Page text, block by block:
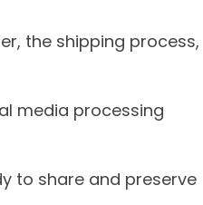
the shipping process,
media processing
to share and preserve